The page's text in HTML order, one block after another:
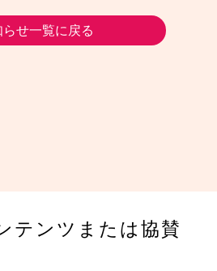
らせ一覧に戻る
テンツまたは協賛